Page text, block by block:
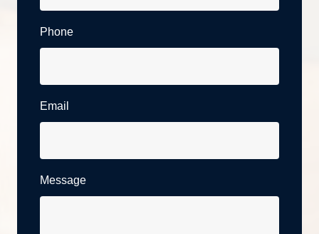
Phone
Email
Message